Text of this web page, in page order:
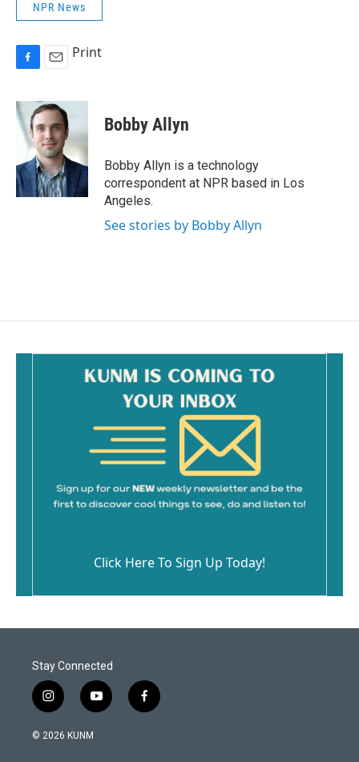
NPR News
c
e
b
o
k
a
l
Print
Bobby Allyn
Bobby Allyn is a technology
correspondent at NPR based in Los
Angeles.
See stories by Bobby Allyn
Click Here To Sign Up Today!
Stay Connected
i
n
s
y
o
f
a
© 2026 KUNM